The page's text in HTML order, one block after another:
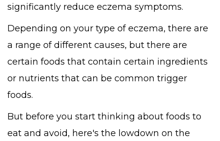
significantly reduce eczema symptoms.
Depending on your type of eczema, there are
a range of different causes, but there are
certain foods that contain certain ingredients
or nutrients that can be common trigger
foods.
But before you start thinking about foods to
eat and avoid, here's the lowdown on the